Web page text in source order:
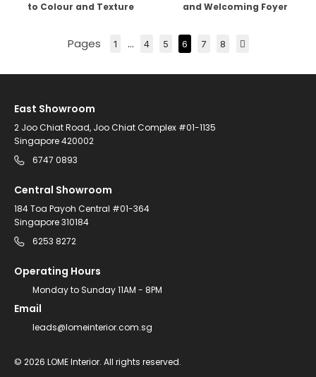
to Colour and Texture
and Welcoming Foyer
Pages 1 … 4 5 6 7 8
East Showroom
2 Joo Chiat Road, Joo Chiat Complex #01-1135
Singapore 420002
6747 0893
Central Showroom
184 Toa Payoh Central #01-364
Singapore 310184
6253 8272
Operating Hours
Monday to Sunday 11AM - 8PM
Email
leads@lomeinterior.com.sg
© 2026 LOME Interior. All rights reserved.